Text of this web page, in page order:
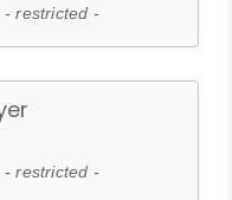
- restricted -
- restricted -